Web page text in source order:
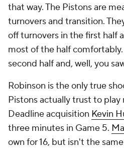
that way. The Pistons are
turnovers and transition.
off turnovers in the first half
most of the half
second half and, well, you
Robinson is the only true
Pistons actually trust to play
Deadline acquisition Kevin
three minutes in Game 5.
own for 16, but isn't the